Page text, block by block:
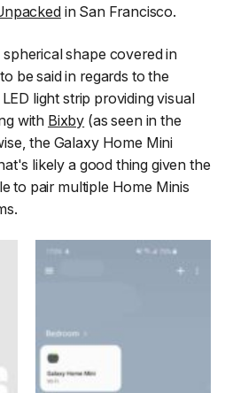
in San Francisco.
shape covered in
be said in regards to the
light strip providing visual
with Bixby (as seen in the
the Galaxy Home Mini
likely a good thing given the
to pair multiple Home Minis